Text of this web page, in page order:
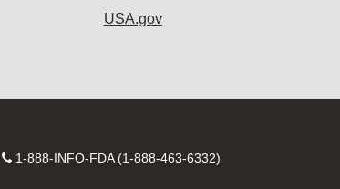
USA.gov
Contact
1-888-INFO-FDA (1-888-463-6332)